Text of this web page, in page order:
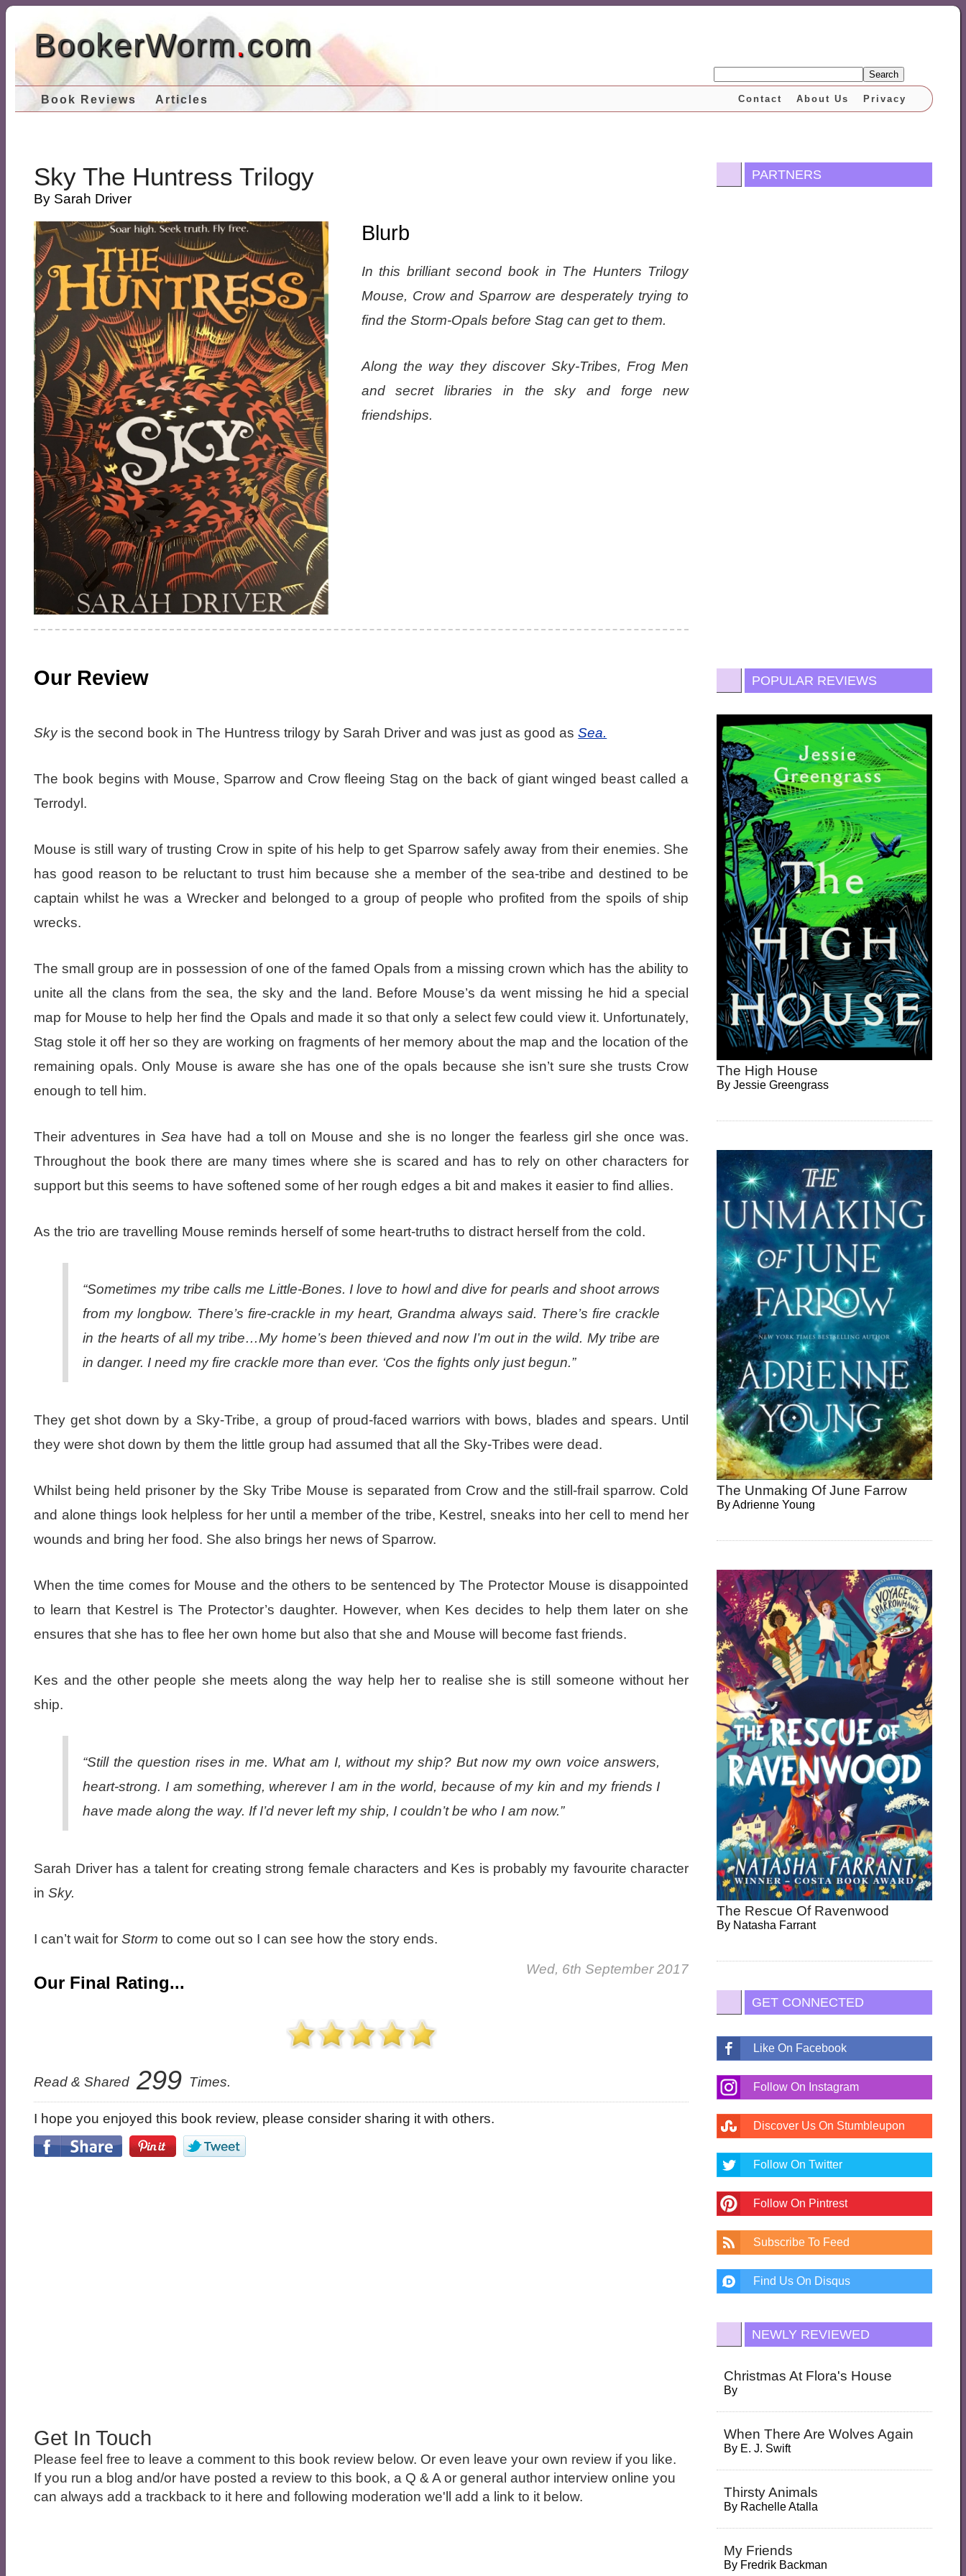
BookerWorm.com
Search
Book Reviews Articles Privacy
About Us
Contact
Sky The Huntress Trilogy
By Sarah Driver
Blurb
In this brilliant second book in The Hunters Trilogy
Mouse, Crow and Sparrow are desperately trying to
find the Storm-Opals before Stag can get to them.
Along the way they discover Sky-Tribes, Frog Men
and secret libraries in the sky and forge new
friendships.
Our Review
Skyis the second book in The Huntress trilogy by Sarah Driver and was just as good asSea.
The book begins with Mouse, Sparrow and Crow fleeing Stag on the back of giant winged beast called a
Terrodyl.
Mouse is still wary of trusting Crow in spite of his help to get Sparrow safely away from their enemies. She
has good reason to be reluctant to trust him because she a member of the sea-tribe and destined to be
captain whilst he was a Wrecker and belonged to a group of people who profited from the spoils of ship
wrecks.
The small group are in possession of one of the famed Opals from a missing crown which has the ability to
unite all the clans from the sea, the sky and the land. Before Mouse’s da went missing he hid a special
map for Mouse to help her find the Opals and made it so that only a select few could view it. Unfortunately,
Stag stole it off her so they are working on fragments of her memory about the map and the location of the
remaining opals. Only Mouse is aware she has one of the opals because she isn’t sure she trusts Crow
enough to tell him.
Their adventures in Sea have had a toll on Mouse and she is no longer the fearless girl she once was.
Throughout the book there are many times where she is scared and has to rely on other characters for
support but this seems to have softened some of her rough edges a bit and makes it easier to find allies.
As the trio are travelling Mouse reminds herself of some heart-truths to distract herself from the cold.
“Sometimes my tribe calls me Little-Bones. I love to howl and dive for pearls and shoot arrows
from my longbow. There’s fire-crackle in my heart, Grandma always said. There’s fire crackle
in the hearts of all my tribe…My home’s been thieved and now I’m out in the wild. My tribe are
in danger. I need my fire crackle more than ever. ‘Cos the fights only just begun.”
They get shot down by a Sky-Tribe, a group of proud-faced warriors with bows, blades and spears. Until
they were shot down by them the little group had assumed that all the Sky-Tribes were dead.
Whilst being held prisoner by the Sky Tribe Mouse is separated from Crow and the still-frail sparrow. Cold
and alone things look helpless for her until a member of the tribe, Kestrel, sneaks into her cell to mend her
wounds and bring her food. She also brings her news of Sparrow.
When the time comes for Mouse and the others to be sentenced by The Protector Mouse is disappointed
to learn that Kestrel is The Protector’s daughter. However, when Kes decides to help them later on she
ensures that she has to flee her own home but also that she and Mouse will become fast friends.
Kes and the other people she meets along the way help her to realise she is still someone without her
ship.
“Still the question rises in me. What am I, without my ship? But now my own voice answers,
heart-strong. I am something, wherever I am in the world, because of my kin and my friends I
have made along the way. If I’d never left my ship, I couldn’t be who I am now.”
Sarah Driver has a talent for creating strong female characters and Kes is probably my favourite character
inSky.
I can’t wait forStormto come out so I can see how the story ends.
Our Final Rating...
Wed, 6th September 2017
Read & Shared 299 Times.
I hope you enjoyed this book review, please consider sharing it with others.
Get In Touch
Please feel free to leave a comment to this book review below. Or even leave your own review if you like.
If you run a blog and/or have posted a review to this book, a Q & A or general author interview online you
can always add a trackback to it here and following moderation we'll add a link to it below.
PARTNERS
POPULAR REVIEWS
The High House
ByJessie Greengrass
The Unmaking Of June Farrow
ByAdrienne Young
The Rescue Of Ravenwood
By Natasha Farrant
GET CONNECTED
Like On Facebook
Follow On Instagram
Discover Us On Stumbleupon
Follow On Twitter
Follow On Pintrest
Subscribe To Feed
Find Us On Disqus
NEWLY REVIEWED
Christmas At Flora's House
By
When There Are Wolves Again
By E. J. Swift
Thirsty Animals
By Rachelle Atalla
My Friends
By Fredrik Backman